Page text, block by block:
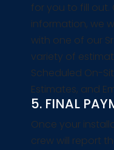
for you to fill out.
information, we
with one of our
variety of
Scheduled On-
Estimates, and
5. FINAL
Once your
crew will report